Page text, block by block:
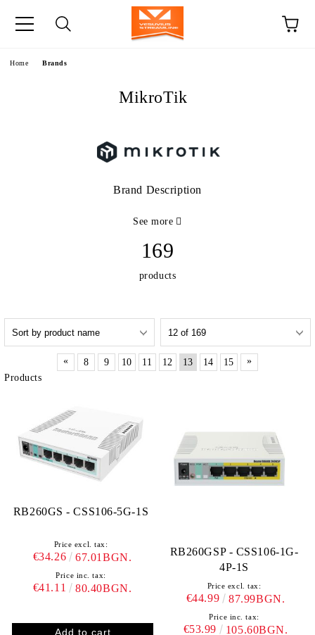
Home Brands
MikroTik
Brand Description
See more
169
products
« 8 9 10 11 12 13 14 15
»
Products
RB260GS - CSS106-5G-1S
Price excl. tax:
€34.26 67.01BGN.
Price inc. tax:
€41.11 80.40BGN.
RB260GSP - CSS106-1G-
4P-1S
Price excl. tax:
€44.99 87.99BGN.
Price inc. tax:
€53.99 105.60BGN.